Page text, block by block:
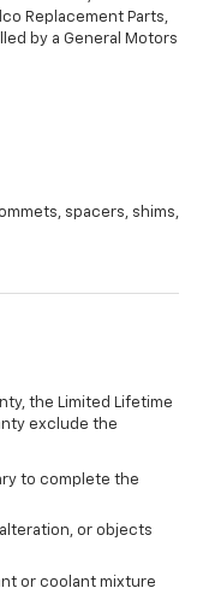
Replacement Parts,
by a General Motors
spacers, shims,
the Limited Lifetime
exclude the
to complete the
or objects
or coolant mixture